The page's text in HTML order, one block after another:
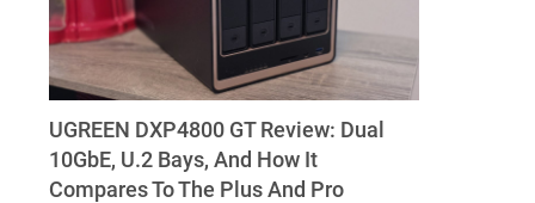
UGREEN DXP4800 GT Review: Dual
10GbE, U.2 Bays, And How It
Compares To The Plus And Pro